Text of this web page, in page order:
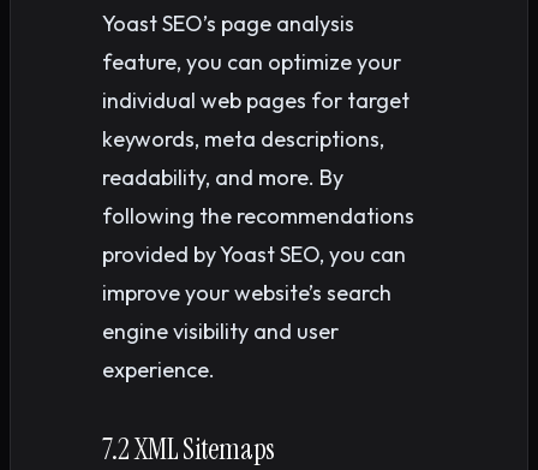
Yoast SEO’s page analysis
feature, you can optimize your
individual web pages for target
keywords, meta descriptions,
readability, and more. By
following the recommendations
provided by Yoast SEO, you can
improve your website’s search
engine visibility and user
experience.
7.2 XML Sitemaps